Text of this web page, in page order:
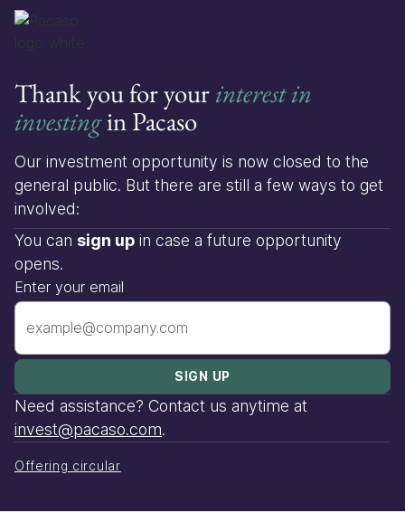
Thank you for yourinterest in
investingin Pacaso
Our investment opportunity is now closed to the
general public. But there are still a few ways to get
involved:
You can sign up in case a future opportunity
opens.
Enter your email
Need assistance? Contact us anytime at
invest@pacaso.com.
Offering circular